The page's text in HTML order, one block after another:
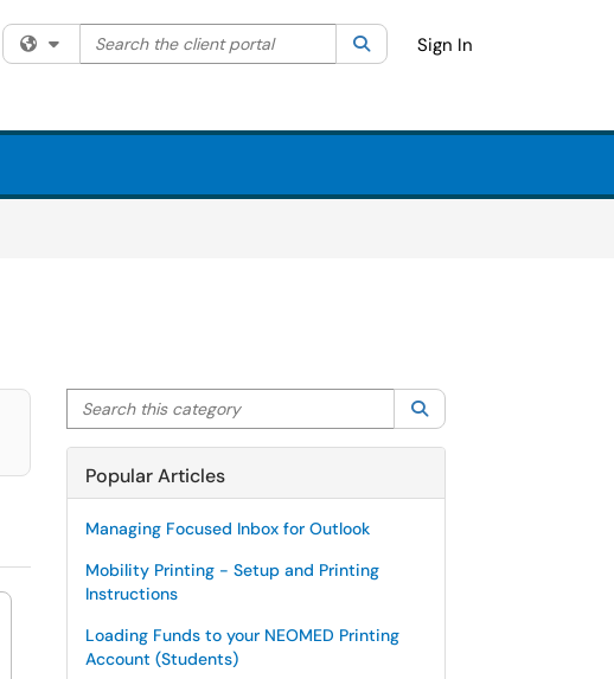
Filter your search by category. Current category:All
Search the client portal SearchSign In
Search this category
Popular Articles
Managing Focused Inbox for Outlook
Mobility Printing - Setup and Printing
Instructions
Loading Funds to your NEOMED Printing
Account (Students)